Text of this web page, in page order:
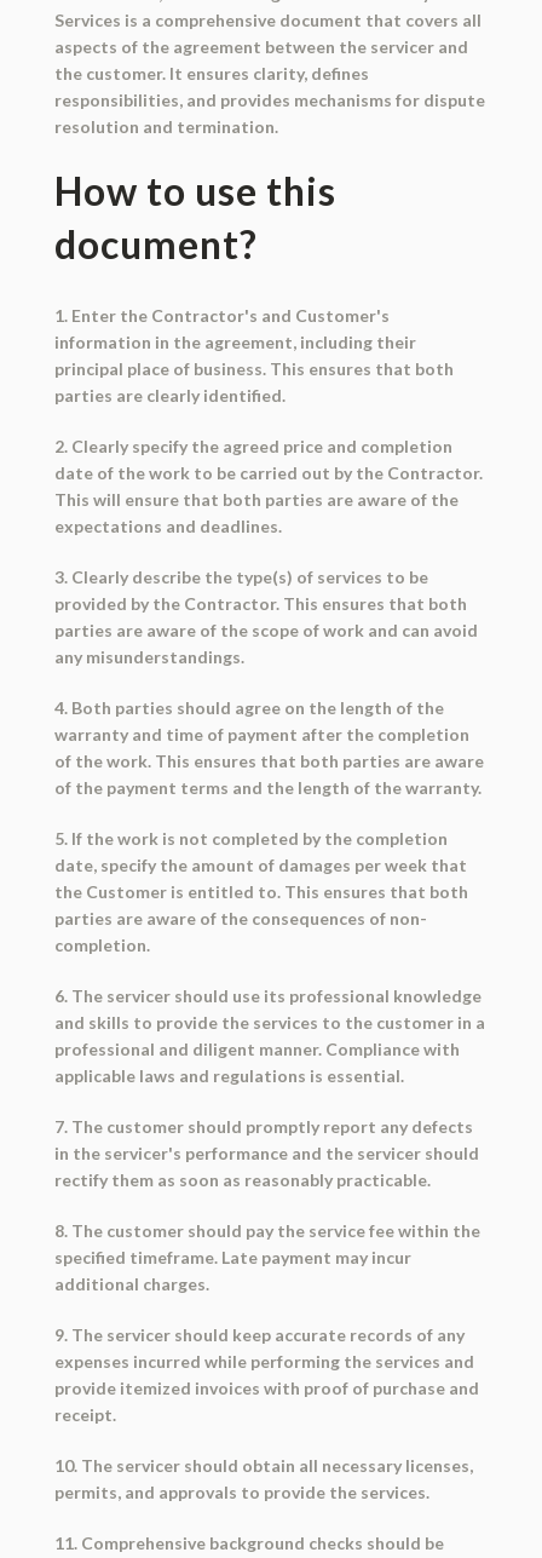
Services is a comprehensive document that covers all
aspects of the agreement between the servicer and
the customer. It ensures clarity, defines
responsibilities, and provides mechanisms for dispute
resolution and termination.
How to use this
document?
1. Enter the Contractor's and Customer's
information in the agreement, including their
principal place of business. This ensures that both
parties are clearly identified.
2. Clearly specify the agreed price and completion
date of the work to be carried out by the Contractor.
This will ensure that both parties are aware of the
expectations and deadlines.
3. Clearly describe the type(s) of services to be
provided by the Contractor. This ensures that both
parties are aware of the scope of work and can avoid
any misunderstandings.
4. Both parties should agree on the length of the
warranty and time of payment after the completion
of the work. This ensures that both parties are aware
of the payment terms and the length of the warranty.
5. If the work is not completed by the completion
date, specify the amount of damages per week that
the Customer is entitled to. This ensures that both
parties are aware of the consequences of non-
completion.
6. The servicer should use its professional knowledge
and skills to provide the services to the customer in a
professional and diligent manner. Compliance with
applicable laws and regulations is essential.
7. The customer should promptly report any defects
in the servicer's performance and the servicer should
rectify them as soon as reasonably practicable.
8. The customer should pay the service fee within the
specified timeframe. Late payment may incur
additional charges.
9. The servicer should keep accurate records of any
expenses incurred while performing the services and
provide itemized invoices with proof of purchase and
receipt.
10. The servicer should obtain all necessary licenses,
permits, and approvals to provide the services.
11. Comprehensive background checks should be